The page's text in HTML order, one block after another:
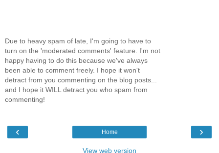
Due to heavy spam of late, I'm going to have to
turn on the 'moderated comments' feature. I'm not
happy having to do this because we've always
been able to comment freely. I hope it won't
detract from you commenting on the blog posts...
and I hope it WILL detract you who spam from
commenting!
‹ ›
Home
View web version